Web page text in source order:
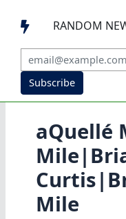
 RANDOM
Subscribe
aQuellé
Mile